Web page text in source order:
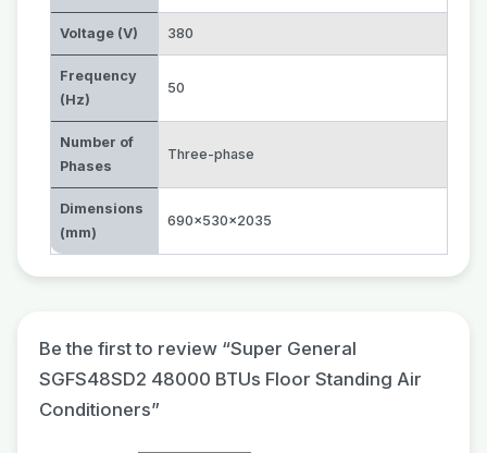
Voltage (V) 380
Frequency
(Hz)
50
Number of
Phases
Three-phase
Dimensions
(mm)
690x530x2035
Be the first to review “Super General
SGFS48SD2 48000 BTUs Floor Standing Air
Conditioners”